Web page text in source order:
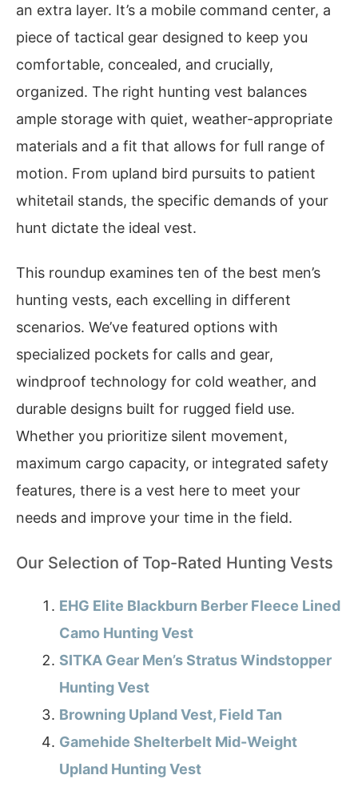
an extra layer. It’s a mobile command center, a
piece of tactical gear designed to keep you
comfortable, concealed, and crucially,
organized. The right hunting vest balances
ample storage with quiet, weather-appropriate
materials and a fit that allows for full range of
motion. From upland bird pursuits to patient
whitetail stands, the specific demands of your
hunt dictate the ideal vest.
This roundup examines ten of the best men’s
hunting vests, each excelling in different
scenarios. We’ve featured options with
specialized pockets for calls and gear,
windproof technology for cold weather, and
durable designs built for rugged field use.
Whether you prioritize silent movement,
maximum cargo capacity, or integrated safety
features, there is a vest here to meet your
needs and improve your time in the field.
Our Selection of Top-Rated Hunting Vests
EHG Elite Blackburn Berber Fleece Lined
Camo Hunting Vest
SITKA Gear Men’s Stratus Windstopper
Hunting Vest
Browning Upland Vest, Field Tan
Gamehide Shelterbelt Mid-Weight
Upland Hunting Vest